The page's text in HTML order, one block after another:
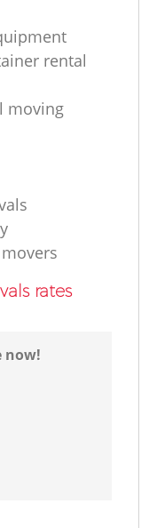
rental
moving
rates
now!